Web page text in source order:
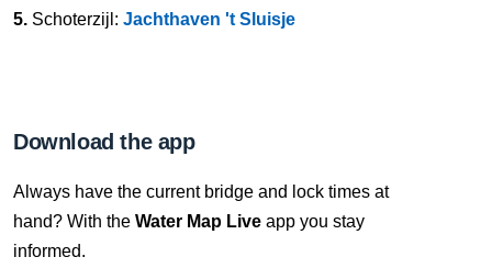
5. Schoterzijl: Jachthaven 't Sluisje
Download the app
Always have the current bridge and lock times at
hand? With the Water Map Live app you stay
informed.